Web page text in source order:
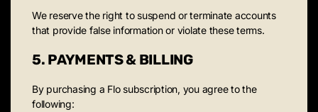
We reserve the right to suspend or terminate accounts
that provide false information or violate these terms.
5. PAYMENTS & BILLING
By purchasing a Flo subscription, you agree to the
following: